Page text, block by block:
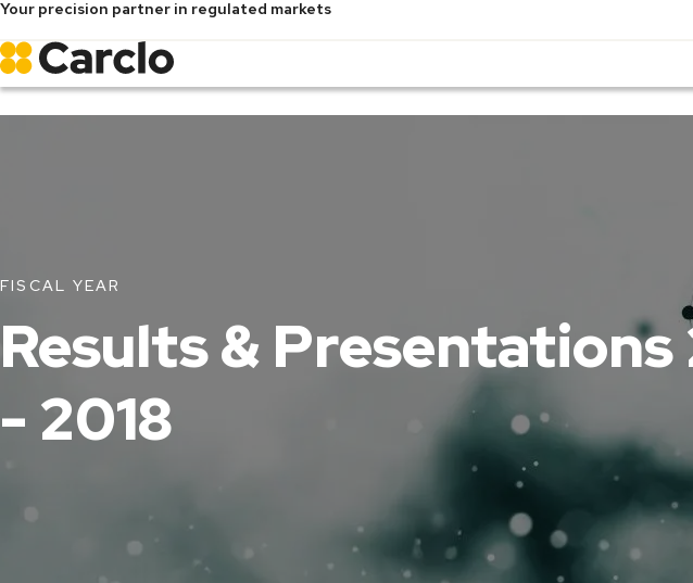
Skip
to
main
content
Your precision partner in regulated markets
FISCAL YEAR
Results & Presentations
- 2018